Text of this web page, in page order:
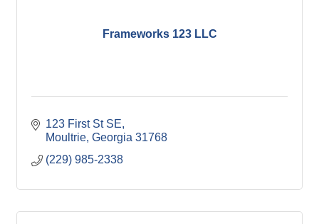
Frameworks 123 LLC
123 First St SE
Moultrie Georgia 31768
(229) 985-2338